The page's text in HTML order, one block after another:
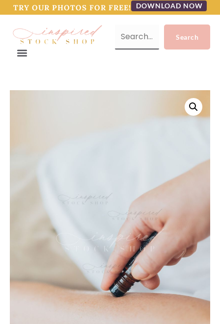
TRY OUR PHOTOS FOR FREE! DOWNLOAD NOW